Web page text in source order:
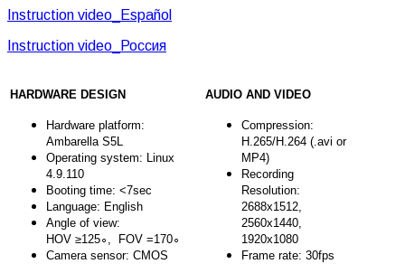
Instruction video_Español
Instruction video_Россия
HARDWARE DESIGN
Hardware platform:
Ambarella S5L
Operating system: Linux
4.9.110
Booting time: <7sec
Language: English
Angle of view:
HOV ≥125∘, FOV =170∘
Camera sensor: CMOS
AUDIO AND VIDEO
Compression:
H.265/H.264 (.avi or
MP4)
Recording
Resolution:
2688x1512,
2560x1440,
1920x1080
Frame rate: 30fps